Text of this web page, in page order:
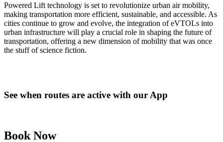
Powered Lift technology is set to revolutionize urban air mobility,
making transportation more efficient, sustainable, and accessible. As
cities continue to grow and evolve, the integration of eVTOLs into
urban infrastructure will play a crucial role in shaping the future of
transportation, offering a new dimension of mobility that was once
the stuff of science fiction.
See when routes are active with our App
Book Now